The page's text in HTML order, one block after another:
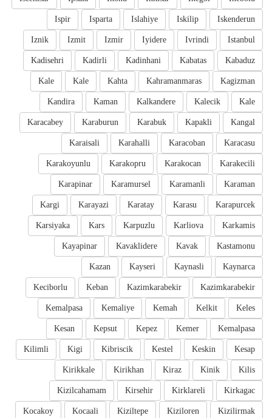
Iskenderun
Iskilip
Islahiye
Isparta
Ispir
Istanbul
Ivrindi
Iyidere
Izmir
Izmit
Iznik
Kabaduz
Kabatas
Kadinhani
Kadirli
Kadisehri
Kagizman
Kahramanmaras
Kahta
Kale
Kale
Kale
Kalecik
Kalkandere
Kaman
Kandira
Kangal
Kapakli
Karabuk
Karaburun
Karacabey
Karacasu
Karacoban
Karahalli
Karaisali
Karakecili
Karakocan
Karakopru
Karakoyunlu
Karaman
Karamanli
Karamursel
Karapinar
Karapurcek
Karasu
Karatay
Karayazi
Kargi
Karkamis
Karliova
Karpuzlu
Kars
Karsiyaka
Kastamonu
Kavak
Kavaklidere
Kayapinar
Kaynarca
Kaynasli
Kayseri
Kazan
Kazimkarabekir
Kazimkarabekir
Keban
Keciborlu
Keles
Kelkit
Kemah
Kemaliye
Kemalpasa
Kemalpasa
Kemer
Kepez
Kepsut
Kesan
Kesap
Keskin
Kestel
Kibriscik
Kigi
Kilimli
Kilis
Kinik
Kiraz
Kirikhan
Kirikkale
Kirkagac
Kirklareli
Kirsehir
Kizilcahamam
Kizilirmak
Kiziloren
Kiziltepe
Kocaali
Kocakoy